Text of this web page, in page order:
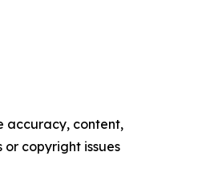
accuracy, content,
copyright issues